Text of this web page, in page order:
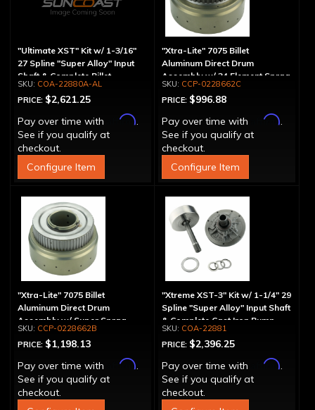
"Ultimate XST" Kit w/ 1-3/16"
27 Spline "Super Alloy" Input
Shaft & Complete Billet
Aluminum Pump
COA-22880A-AL
PRICE: $2,621.25
Pay over time with
Affirm.
See if you qualify at
checkout.
Configure Item
"Xtra-Lite" 7075 Billet
Aluminum Direct Drum
Assembly w/ 34 Element Sprag
CCP-0228662C
PRICE: $996.88
Pay over time with
Affirm.
See if you qualify at
checkout.
Configure Item
"Xtra-Lite" 7075 Billet
Aluminum Direct Drum
Assembly w/ Super Sprag
CCP-0228662B
PRICE: $1,198.13
Pay over time with
Affirm.
See if you qualify at
checkout.
"Xtreme XST-3" Kit w/ 1-1/4" 29
Spline "Super Alloy" Input Shaft
& Complete Cast Iron Pump
COA-22881
PRICE: $2,396.25
Pay over time with
Affirm.
See if you qualify at
checkout.